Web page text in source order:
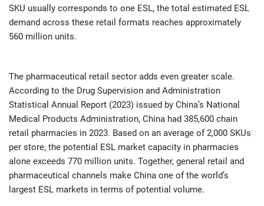
SKU usually corresponds to one ESL, the total estimated ESL
demand across these retail formats reaches approximately
560 million units.
The pharmaceutical retail sector adds even greater scale.
According to the Drug Supervision and Administration
Statistical Annual Report (2023) issued by China’s National
Medical Products Administration, China had 385,600 chain
retail pharmacies in 2023. Based on an average of 2,000 SKUs
per store, the potential ESL market capacity in pharmacies
alone exceeds 770 million units. Together, general retail and
pharmaceutical channels make China one of the world’s
largest ESL markets in terms of potential volume.